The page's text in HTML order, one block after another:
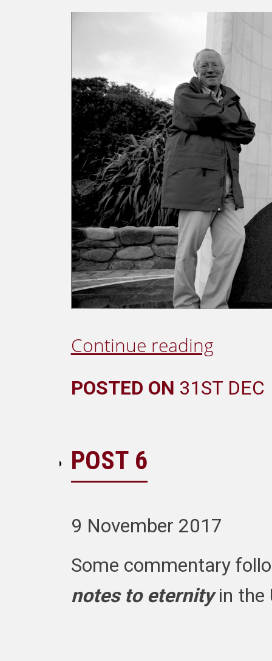
Continue reading
POSTED ON 31ST DEC
POST 6
9 November 2017
Some commentary
notes to eternity in the